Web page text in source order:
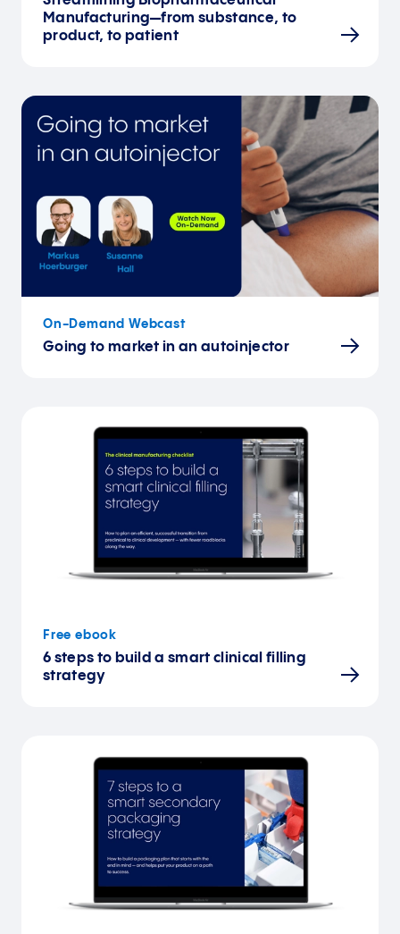
Manufacturing—from substance, to
product, to patient
On-Demand Webcast
Going to market in an autoinjector
Free ebook
6 steps to build a smart clinical filling
strategy